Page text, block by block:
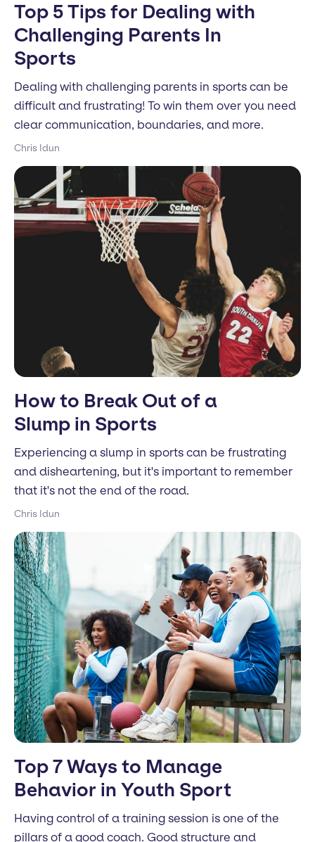
Top 5 Tips for Dealing with
Challenging Parents In
Sports
Dealing with challenging parents in sports can be
difficult and frustrating! To win them over you need
clear communication, boundaries, and more.
Chris Idun
How to Break Out of a
Slump in Sports
Experiencing a slump in sports can be frustrating
and disheartening, but it's important to remember
that it's not the end of the road.
Chris Idun
Top 7 Ways to Manage
Behavior in Youth Sport
Having control of a training session is one of the
pillars of a good coach. Good structure and